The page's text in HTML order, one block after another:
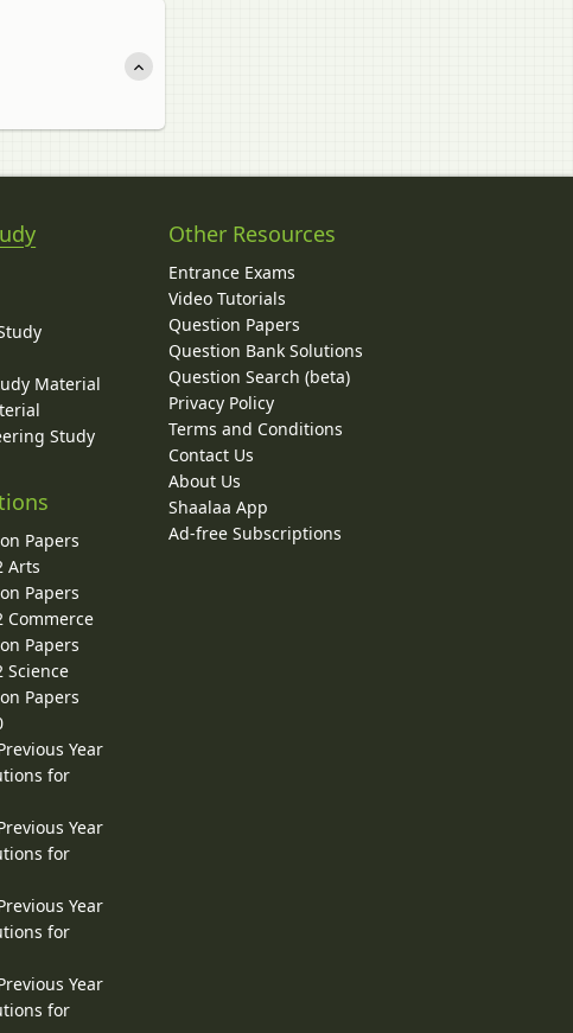
Material
Study
Papers
Arts
Papers
Commerce
Papers
Science
Papers
Year
for
Year
for
Year
for
Year
for
Other Resources
Entrance Exams
Video Tutorials
Question Papers
Question Bank Solutions
Question Search (beta)
Privacy Policy
Terms and Conditions
Contact Us
About Us
Shaalaa App
Ad-free Subscriptions